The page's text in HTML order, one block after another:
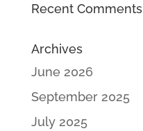
Recent Comments
Archives
June 2026
September 2025
July 2025